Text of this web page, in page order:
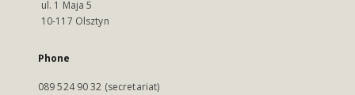
ul. 1 Maja 5
10-117 Olsztyn
Phone
089 524 90 32 (secretariat)